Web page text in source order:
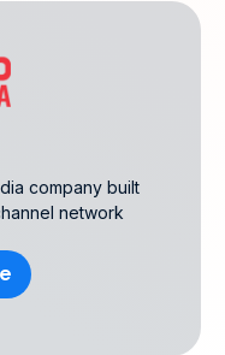
company built
network